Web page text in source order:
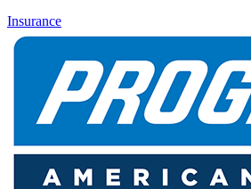
Insurance